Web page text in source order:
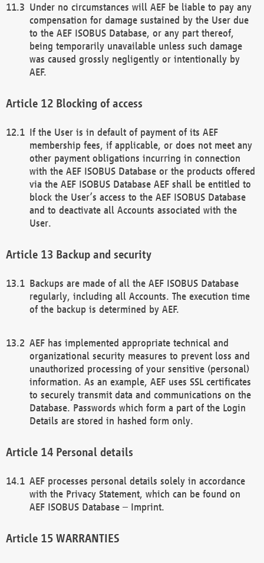
Under no circumstances will AEF be liable to pay any
compensation for damage sustained by the User due
to the AEF ISOBUS Database, or any part thereof,
being temporarily unavailable unless such damage
was caused grossly negligently or intentionally by
AEF.
Blocking of access
If the User is in default of payment of its AEF
membership fees, if applicable, or does not meet any
other payment obligations incurring in connection
with the AEF ISOBUS Database or the products offered
via the AEF ISOBUS Database AEF shall be entitled to
block the User’s access to the AEF ISOBUS Database
and to deactivate all Accounts associated with the
User.
Backup and security
Backups are made of all the AEF ISOBUS Database
regularly, including all Accounts. The execution time
of the backup is determined by AEF.
AEF has implemented appropriate technical and
organizational security measures to prevent loss and
unauthorized processing of your sensitive (personal)
information. As an example, AEF uses SSL certificates
to securely transmit data and communications on the
Database. Passwords which form a part of the Login
Details are stored in hashed form only.
Personal details
AEF processes personal details solely in accordance
with the Privacy Statement, which can be found on
AEF ISOBUS Database – Imprint.
WARRANTIES